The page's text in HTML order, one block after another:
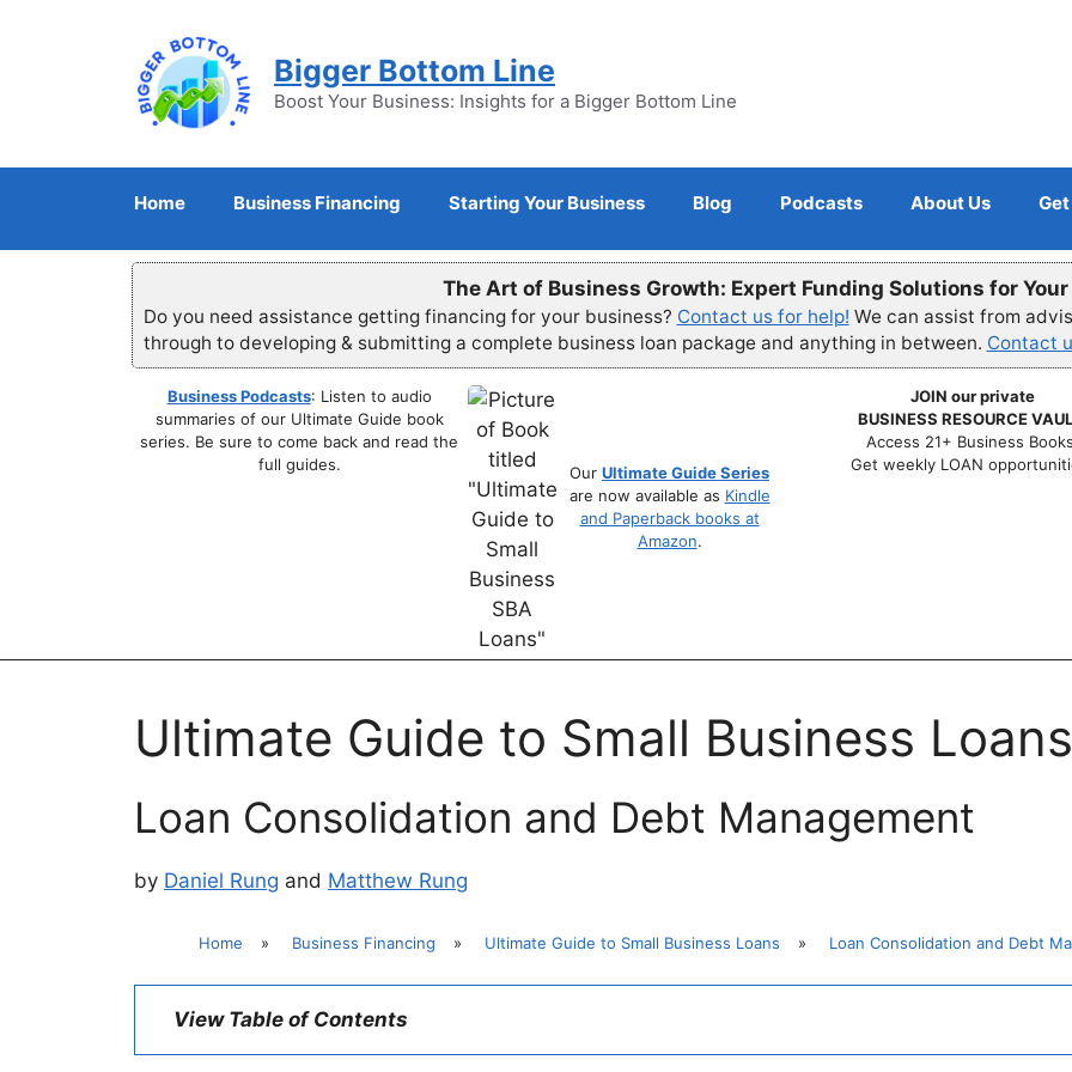
Bigger Bottom Line
Boost Your Business: Insights for a Bigger Bottom Line
Home Business Financing Starting Your Business Blog Podcasts About Us
The Art of Business Growth: Expert Funding Solutions for
Do you need assistance getting financing for your business? Contact us for help! We can assist from
through to developing & submitting a complete business loan package and anything in between. Contact
Business Podcasts: Listen to audio
summaries of our Ultimate Guide book
series. Be sure to come back and read the
full guides.
Our Ultimate Guide Series
are now available as Kindle
and Paperback books at
Amazon.
JOIN our private
BUSINESS RESOURCE
Access 21+ Business
Get weekly LOAN
Ultimate Guide to Small Business Loans
Loan Consolidation and Debt Management
by Daniel Rung and Matthew Rung
Home » Business Financing » Ultimate Guide to Small Business Loans » Loan Consolidation and Debt
View Table of Contents